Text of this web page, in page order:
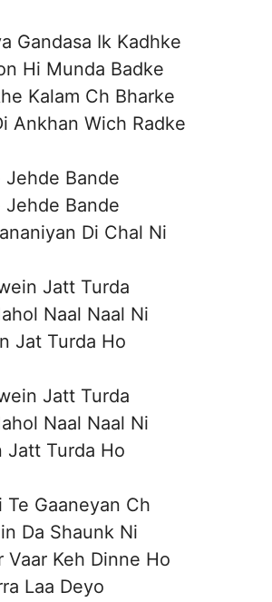
Gandasa Ik Kadhke
Hi Munda Badke
Kalam Ch Bharke
Ankhan Wich Radke
Jehde Bande
Jehde Bande
Di Chal Ni
Jatt Turda
Naal Naal Ni
Jat Turda Ho
Jatt Turda
Naal Naal Ni
Jatt Turda Ho
Te Gaaneyan Ch
Da Shaunk Ni
Vaar Keh Dinne Ho
Laa Deyo